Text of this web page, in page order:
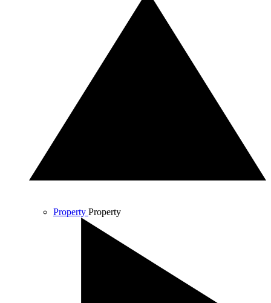
Property Property